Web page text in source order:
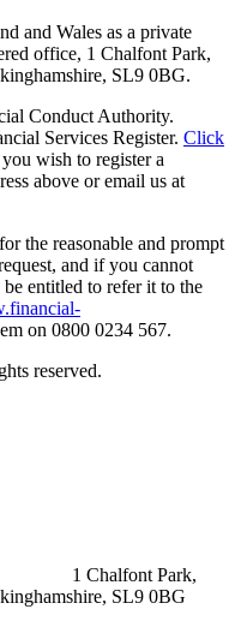
and Wales as a private
office, 1 Chalfont Park,
SL9 0BG.
Conduct Authority.
Services Register. Click
wish to register a
above or email us at
the reasonable and prompt
and if you cannot
entitled to refer it to the
on 0800 0234 567.
reserved.
1 Chalfont Park,
SL9 0BG